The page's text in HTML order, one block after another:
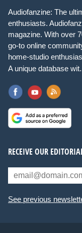
Audiofanzine: The
enthusiasts.
magazine. With over
go-to online
home-studio
A unique database
RECEIVE OUR
See previous